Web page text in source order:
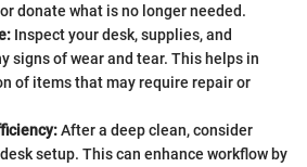
donate what is no longer needed.
Inspect your desk, supplies, and
signs of wear and tear. This helps in
of items that may require repair or
After a deep clean, consider
setup. This can enhance workflow by